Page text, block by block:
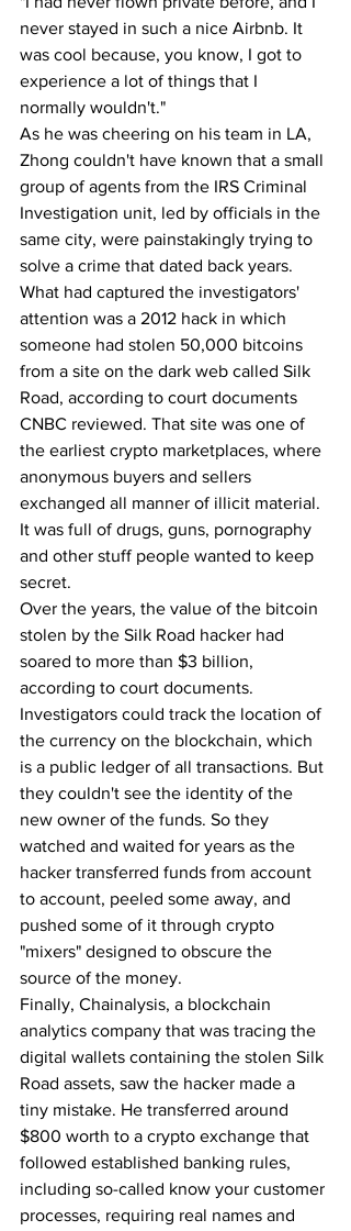
never stayed in such a nice Airbnb. It
was cool because, you know, I got to
experience a lot of things that I
normally wouldn't."
As he was cheering on his team in LA,
Zhong couldn't have known that a small
group of agents from the IRS Criminal
Investigation unit, led by officials in the
same city, were painstakingly trying to
solve a crime that dated back years.
What had captured the investigators'
attention was a 2012 hack in which
someone had stolen 50,000 bitcoins
from a site on the dark web called Silk
Road, according to court documents
CNBC reviewed. That site was one of
the earliest crypto marketplaces, where
anonymous buyers and sellers
exchanged all manner of illicit material.
It was full of drugs, guns, pornography
and other stuff people wanted to keep
secret.
Over the years, the value of the bitcoin
stolen by the Silk Road hacker had
soared to more than $3 billion,
according to court documents.
Investigators could track the location of
the currency on the blockchain, which
is a public ledger of all transactions. But
they couldn't see the identity of the
new owner of the funds. So they
watched and waited for years as the
hacker transferred funds from account
to account, peeled some away, and
pushed some of it through crypto
"mixers" designed to obscure the
source of the money.
Finally, Chainalysis, a blockchain
analytics company that was tracing the
digital wallets containing the stolen Silk
Road assets, saw the hacker made a
tiny mistake. He transferred around
$800 worth to a crypto exchange that
followed established banking rules,
including so-called know your customer
processes, requiring real names and